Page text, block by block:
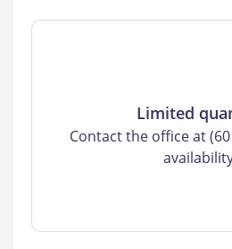
Limited
Contact the office at